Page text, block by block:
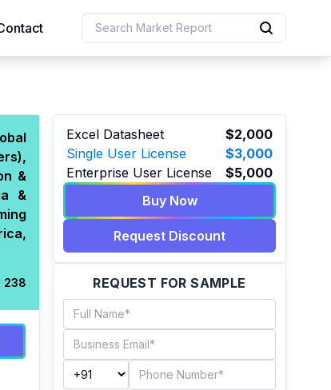
&
&
238
Excel Datasheet
$2,000
Single User License
$3,000
Enterprise User License
$5,000
Buy Now
Request Discount
REQUEST FOR SAMPLE